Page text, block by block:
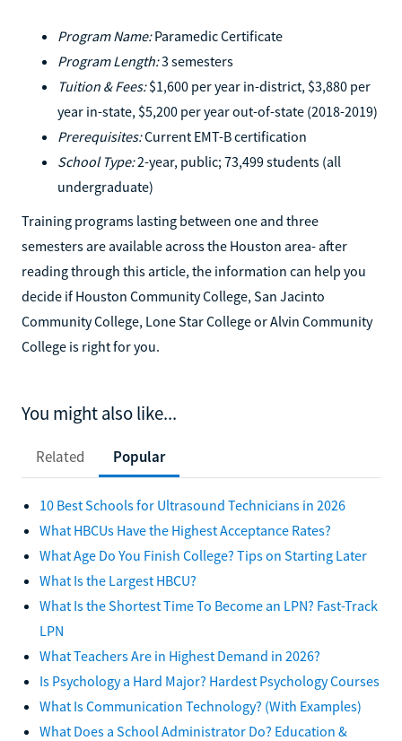
Program Name:Paramedic Certificate
Program Length:3 semesters
Tuition & Fees:$1,600 per year in-district, $3,880 per
year in-state, $5,200 per year out-of-state (2018-2019)
Prerequisites:Current EMT-B certification
School Type:2-year, public; 73,499 students (all
undergraduate)
Training programs lasting between one and three
semesters are available across the Houston area- after
reading through this article, the information can help you
decide if Houston Community College, San Jacinto
Community College, Lone Star College or Alvin Community
College is right for you.
You might also like...
Related Popular
10 Best Schools for Ultrasound Technicians in 2026
What HBCUs Have the Highest Acceptance Rates?
What Age Do You Finish College? Tips on Starting Later
What Is the Largest HBCU?
What Is the Shortest Time To Become an LPN? Fast-Track
LPN
What Teachers Are in Highest Demand in 2026?
Is Psychology a Hard Major? Hardest Psychology Courses
What Is Communication Technology? (With Examples)
What Does a School Administrator Do? Education &